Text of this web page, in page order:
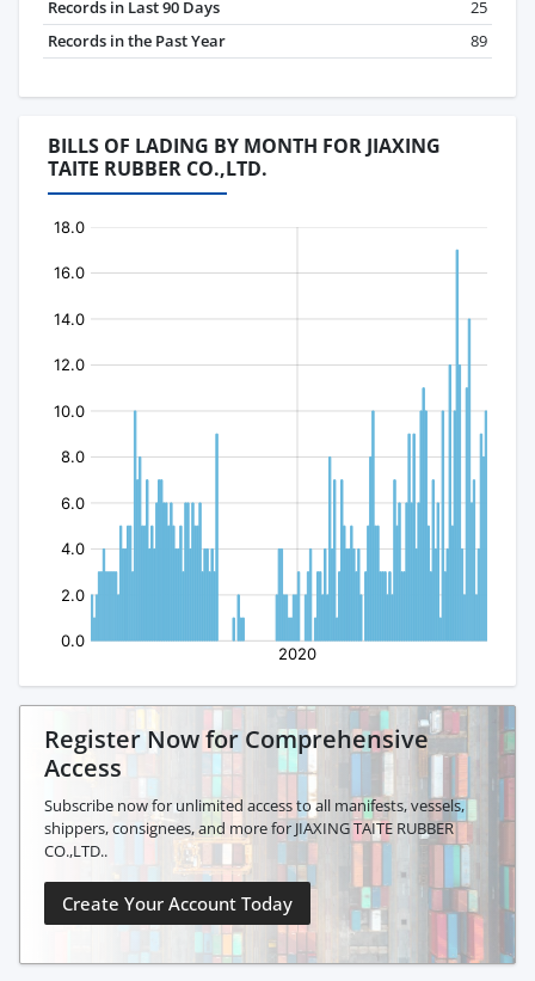
Records in Last 90 Days
25
Records in the Past Year
89
BILLS OF LADING BY MONTH FOR JIAXING
TAITE RUBBER CO.,LTD.
Register Now for Comprehensive
Access
Subscribe now for unlimited access to all manifests, vessels,
shippers, consignees, and more for JIAXING TAITE RUBBER
CO.,LTD..
Create Your Account Today